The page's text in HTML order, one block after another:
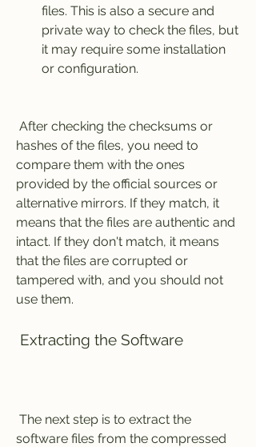
files. This is also a secure and
private way to check the files, but
it may require some installation
or configuration.
hashes of the files, you need to
compare them with the ones
provided by the official sources or
alternative mirrors. If they match, it
means that the files are authentic and
intact. If they don't match, it means
that the files are corrupted or
tampered with, and you should not
use them.
Extracting the Software
software files from the compressed